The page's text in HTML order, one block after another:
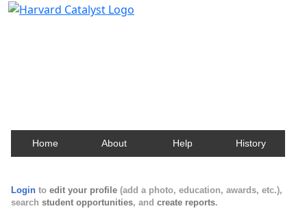
Home About Help History
Login to edit your profile (add a photo, education, awards, etc.),
search student opportunities, and create reports.